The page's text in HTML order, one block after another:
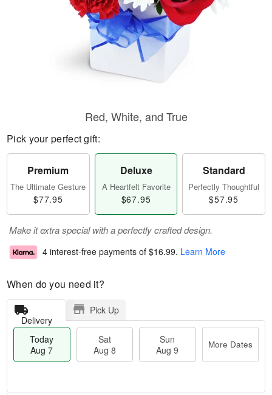
Red, White, and True
Pick your perfect gift:
Premium
The Ultimate Gesture
$77.95
Deluxe
A Heartfelt Favorite
$67.95
Standard
Perfectly Thoughtful
$57.95
Make it extra special with a perfectly crafted design.
4 interest-free payments of $16.99. Learn More
When do you need it?
Delivery
Pick Up
Today
Aug 7
Sat
Aug 8
Sun
Aug 9
More Dates